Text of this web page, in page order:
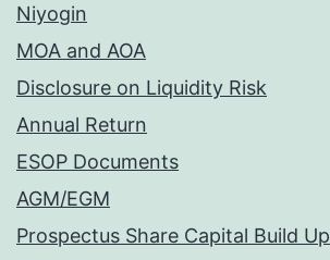
Niyogin
MOA and AOA
Disclosure on Liquidity Risk
Annual Return
ESOP Documents
AGM/EGM
Prospectus Share Capital Build Up